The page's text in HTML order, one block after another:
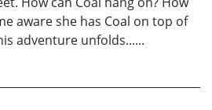
aware she has Coal on top of
adventure unfolds......